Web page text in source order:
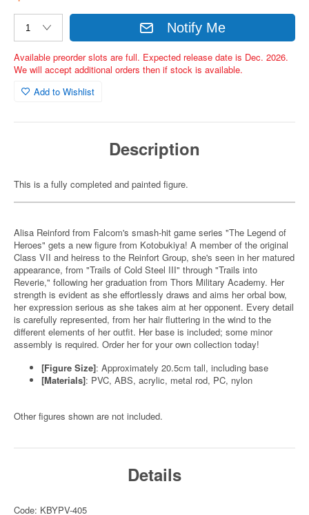
Notify Me
Available preorder slots are full. Expected release date is Dec. 2026.
We will accept additional orders then if stock is available.
Add to Wishlist
Description
This is a fully completed and painted figure.
Alisa Reinford from Falcom's smash-hit game series "The Legend of
Heroes" gets a new figure from Kotobukiya! A member of the original
Class VII and heiress to the Reinfort Group, she's seen in her matured
appearance, from "Trails of Cold Steel III" through "Trails into
Reverie," following her graduation from Thors Military Academy. Her
strength is evident as she effortlessly draws and aims her orbal bow,
her expression serious as she takes aim at her opponent. Every detail
is carefully represented, from her hair fluttering in the wind to the
different elements of her outfit. Her base is included; some minor
assembly is required. Order her for your own collection today!
[Figure Size]: Approximately 20.5cm tall, including base
[Materials]: PVC, ABS, acrylic, metal rod, PC, nylon
Other figures shown are not included.
Details
Code: KBYPV-405